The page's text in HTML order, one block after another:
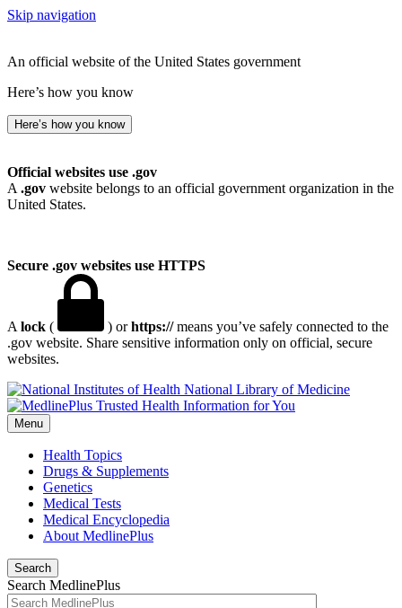
Skip navigation
An official website of the United States government
Here’s how you know
Here’s how you know
Official websites use .gov
A .gov website belongs to an official government organization in the
United States.
Secure .gov websites use HTTPS
A lock ( ) orhttps://means you’ve safely connected to the
.gov website. Share sensitive information only on official, secure
websites.
National Library of Medicine
Menu
Health Topics
Drugs & Supplements
Genetics
Medical Tests
Medical Encyclopedia
About MedlinePlus
Search
Search MedlinePlus